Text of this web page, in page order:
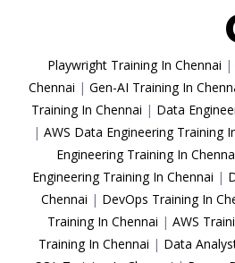
Playwright Training In Chennai |
Chennai | Gen-AI Training In
Training In Chennai | Data
| AWS Data Engineering Training
Engineering Training In
Engineering Training In Chennai |
Chennai | DevOps Training In
Training In Chennai | AWS
Training In Chennai | Data